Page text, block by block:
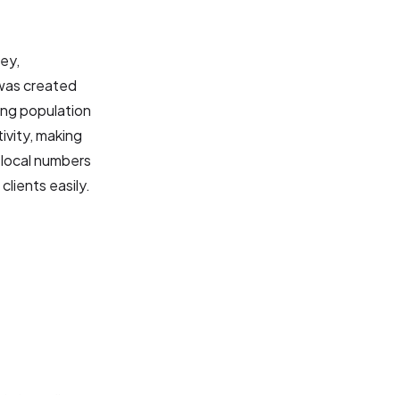
created
population
making
numbers
easily.